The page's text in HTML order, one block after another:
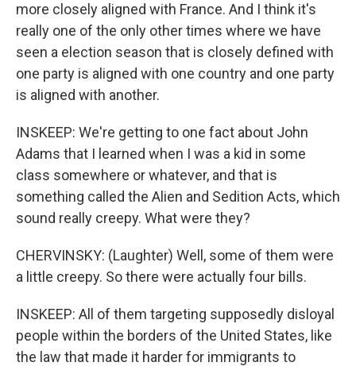
more closely aligned with France. And I think it's
really one of the only other times where we have
seen a election season that is closely defined with
one party is aligned with one country and one party
is aligned with another.
INSKEEP: We're getting to one fact about John
Adams that I learned when I was a kid in some
class somewhere or whatever, and that is
something called the Alien and Sedition Acts, which
sound really creepy. What were they?
CHERVINSKY: (Laughter) Well, some of them were
a little creepy. So there were actually four bills.
INSKEEP: All of them targeting supposedly disloyal
people within the borders of the United States, like
the law that made it harder for immigrants to